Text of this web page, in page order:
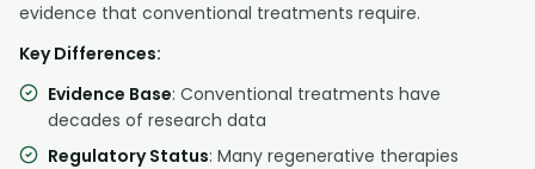
evidence that conventional treatments require.
Key Differences:
Evidence Base: Conventional treatments have
decades of research data
Regulatory Status: Many regenerative therapies